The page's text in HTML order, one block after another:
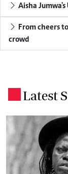
Aisha
From cheers
crowd
Latest